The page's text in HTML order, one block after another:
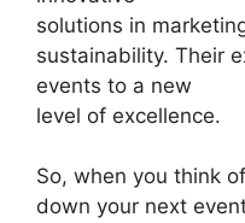
solutions in
sustainability. Their
events to a new
level of excellence.
So, when you think
down your next